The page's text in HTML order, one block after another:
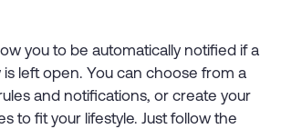
you to be automatically notified if a
left open. You can choose from a
and notifications, or create your
to fit your lifestyle. Just follow the